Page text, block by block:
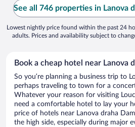
See all 746 properties in Lanova
Lowest nightly price found within the past 24
adults. Prices and availability subject to
Book a cheap hotel near Lanova
So you’re planning a business trip to
perhaps traveling to town for a
Whatever your reason for visiting
need a comfortable hotel to lay your
price of hotels near Lanova draha
the high side, especially during major